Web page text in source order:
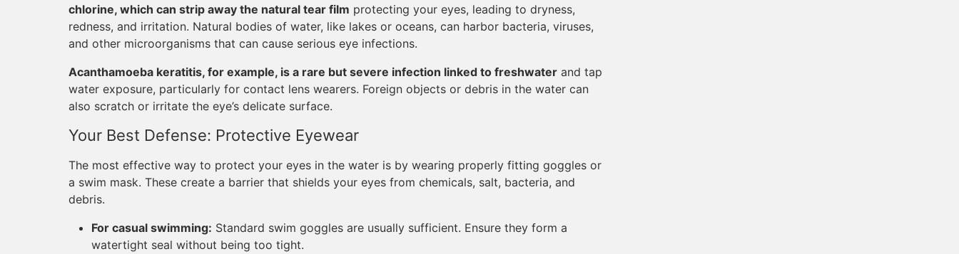
chlorine, which can strip away the natural tear film protecting your eyes, leading to dryness,
redness, and irritation. Natural bodies of water, like lakes or oceans, can harbor bacteria, viruses,
and other microorganisms that can cause serious eye infections.
Acanthamoeba keratitis, for example, is a rare but severe infection linked to freshwater and tap
water exposure, particularly for contact lens wearers. Foreign objects or debris in the water can
also scratch or irritate the eye’s delicate surface.
Your Best Defense: Protective Eyewear
The most effective way to protect your eyes in the water is by wearing properly fitting goggles or
a swim mask. These create a barrier that shields your eyes from chemicals, salt, bacteria, and
debris.
For casual swimming: Standard swim goggles are usually sufficient. Ensure they form a
watertight seal without being too tight.